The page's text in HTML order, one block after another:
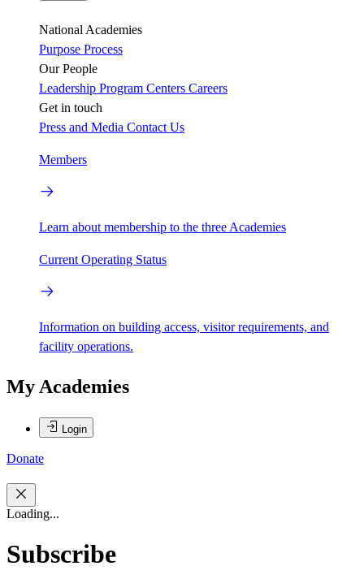
National Academies
Purpose Process
Our People
Leadership Program Centers Careers
Get in touch
Press and Media Contact Us
Members
Learn about membership to the three Academies
Current Operating Status
Information on building access, visitor requirements, and
facility operations.
My Academies
Login
Donate
Loading...
Subscribe